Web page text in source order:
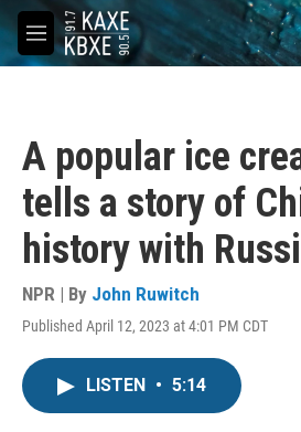
Skip to main content
M
e
A popular ice
tells a story of
history with
NPR | By John Ruwitch
Published April 12, 2023 at 4:01 PM CDT
LISTEN • 5:14